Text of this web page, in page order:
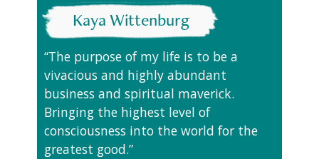
Kaya Wittenburg
“The purpose of my life is to be a
vivacious and highly abundant
business and spiritual maverick.
Bringing the highest level of
consciousness into the world for the
greatest good.”